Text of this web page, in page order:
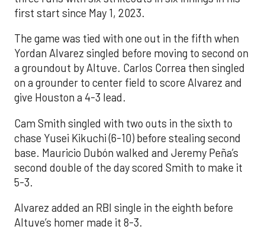
first start since May 1, 2023.
The game was tied with one out in the fifth when
Yordan Alvarez singled before moving to second on
a groundout by Altuve. Carlos Correa then singled
on a grounder to center field to score Alvarez and
give Houston a 4-3 lead.
Cam Smith singled with two outs in the sixth to
chase Yusei Kikuchi (6-10) before stealing second
base. Mauricio Dubón walked and Jeremy Peña’s
second double of the day scored Smith to make it
5-3.
Alvarez added an RBI single in the eighth before
Altuve’s homer made it 8-3.